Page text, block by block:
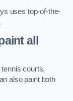
uses top-of-the-
all
courts,
also paint both